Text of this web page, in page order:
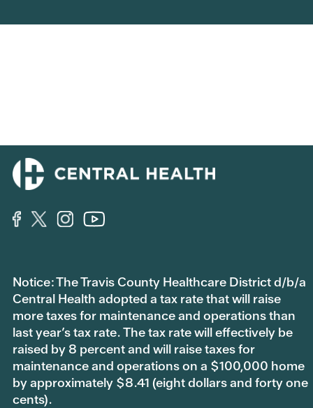
Notice: The Travis County Healthcare District d/b/a
Central Health adopted a tax rate that will raise
more taxes for maintenance and operations than
last year’s tax rate. The tax rate will effectively be
raised by 8 percent and will raise taxes for
maintenance and operations on a $100,000 home
by approximately $8.41 (eight dollars and forty one
cents).